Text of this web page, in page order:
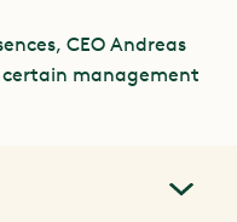
CEO Andreas
management